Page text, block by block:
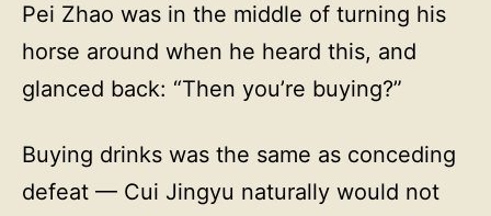
Pei Zhao was in the middle of turning his
horse around when he heard this, and
glanced back: “Then you’re buying?”
Buying drinks was the same as conceding
defeat — Cui Jingyu naturally would not